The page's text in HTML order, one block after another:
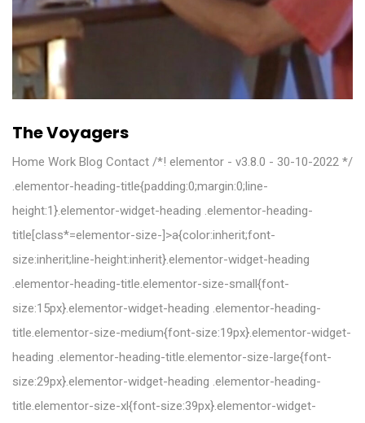
The Voyagers
Home Work Blog Contact /*! elementor - v3.8.0 - 30-10-2022 */
.elementor-heading-title{padding:0;margin:0;line-
height:1}.elementor-widget-heading .elementor-heading-
title[class*=elementor-size-]>a{color:inherit;font-
size:inherit;line-height:inherit}.elementor-widget-heading
.elementor-heading-title.elementor-size-small{font-
size:15px}.elementor-widget-heading .elementor-heading-
title.elementor-size-medium{font-size:19px}.elementor-widget-
heading .elementor-heading-title.elementor-size-large{font-
size:29px}.elementor-widget-heading .elementor-heading-
title.elementor-size-xl{font-size:39px}.elementor-widget-